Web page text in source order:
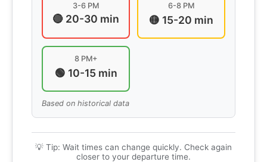
3-6 PM
🔴 20-30 min
6-8 PM
🟡 15-20 min
8 PM+
🟢 10-15 min
Based on historical data
💡 Tip: Wait times can change quickly. Check again
closer to your departure time.